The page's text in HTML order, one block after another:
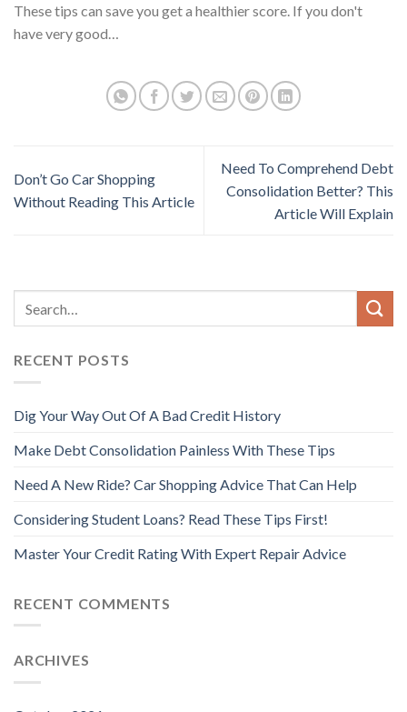
These tips can save you get a healthier score. If you don't
have very good…
Don’t Go Car Shopping
Without Reading This Article
Need To Comprehend Debt
Consolidation Better? This
Article Will Explain
RECENT POSTS
Dig Your Way Out Of A Bad Credit History
Make Debt Consolidation Painless With These Tips
Need A New Ride? Car Shopping Advice That Can Help
Considering Student Loans? Read These Tips First!
Master Your Credit Rating With Expert Repair Advice
RECENT COMMENTS
ARCHIVES